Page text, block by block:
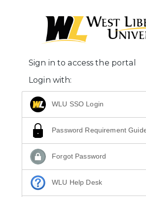
Sign in to access the portal
Login with:
WLU SSO Login
Password Requirement
Forgot Password
WLU Help Desk